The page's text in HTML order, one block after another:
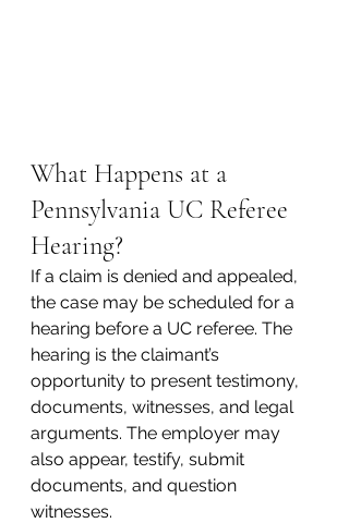
What Happens at a
Pennsylvania UC Referee
Hearing?
If a claim is denied and appealed,
the case may be scheduled for a
hearing before a UC referee. The
hearing is the claimant’s
opportunity to present testimony,
documents, witnesses, and legal
arguments. The employer may
also appear, testify, submit
documents, and question
witnesses.